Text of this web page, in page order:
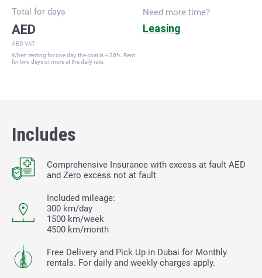
Total for days
AED
AED VAT
When renting for one day, the cost is + 30%. Rent
for two days or more at the daily rate.
Need more time?
Leasing
Includes
Comprehensive Insurance with excess at fault AED
and Zero excess not at fault
Included mileage:
300 km/day
1500 km/week
4500 km/month
Free Delivery and Pick Up in Dubai for Monthly
rentals. For daily and weekly charges apply.